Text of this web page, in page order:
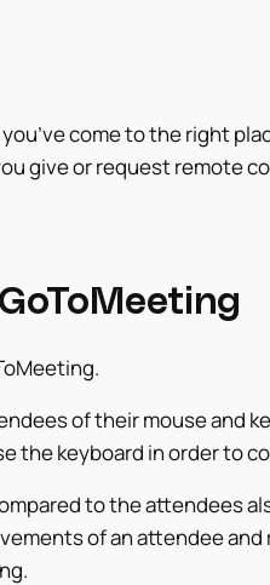
come to the right
give or request remote
of their mouse and
the keyboard in order to
to the attendees
of an attendee